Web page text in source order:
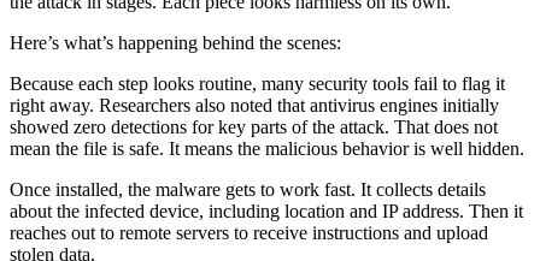
Here’s what’s happening behind the scenes:
Because each step looks routine, many security tools fail to flag it
right away. Researchers also noted that antivirus engines initially
showed zero detections for key parts of the attack. That does not
mean the file is safe. It means the malicious behavior is well hidden.
Once installed, the malware gets to work fast. It collects details
about the infected device, including location and IP address. Then it
reaches out to remote servers to receive instructions and upload
stolen data.